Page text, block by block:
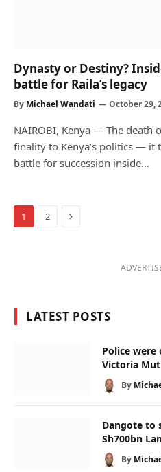
Dynasty or Destiny?
battle for Raila’s legacy
By Michael Wandati October 29,
NAIROBI, Kenya — The death
finality to Kenya’s politics — it
battle for succession inside…
1 2 Next
LATEST POSTS
Police were
Victoria
By
Dangote to
Sh700bn
By